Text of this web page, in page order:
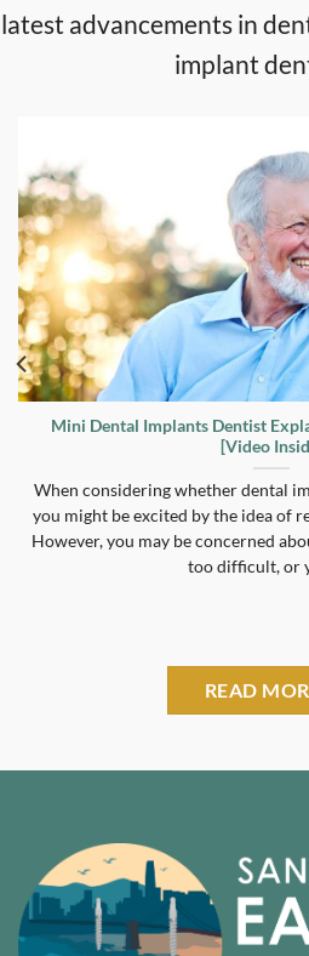
latest advancements in
implant
Mini Dental Implants Dentist
[Video
When considering whether dental
you might be excited by the idea of
However, you may be concerned
too difficult, or
READ